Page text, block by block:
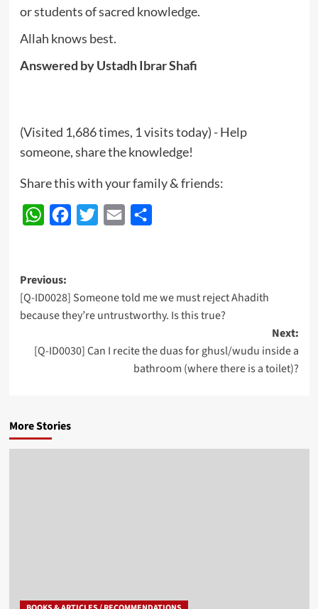
or students of sacred knowledge.
Allah knows best.
Answered by Ustadh Ibrar Shafi
(Visited 1,686 times, 1 visits today) - Help
someone, share the knowledge!
Share this with your family & friends:
WhatsAppFacebook
Twitter Email
Post
navigation
Previous:
[Q-ID0028] Someone told me we must reject Ahadith
because they’re untrustworthy. Is this true?
Next:
[Q-ID0030] Can I recite the duas for ghusl/wudu inside a
bathroom (where there is a toilet)?
More Stories